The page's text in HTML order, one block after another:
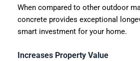
When compared to other outdoor
concrete provides exceptional
smart investment for your home.
Increases Property Value